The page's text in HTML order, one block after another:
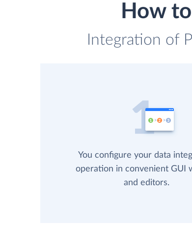
How
Integration of
You configure your data
operation in convenient GUI
and editors.